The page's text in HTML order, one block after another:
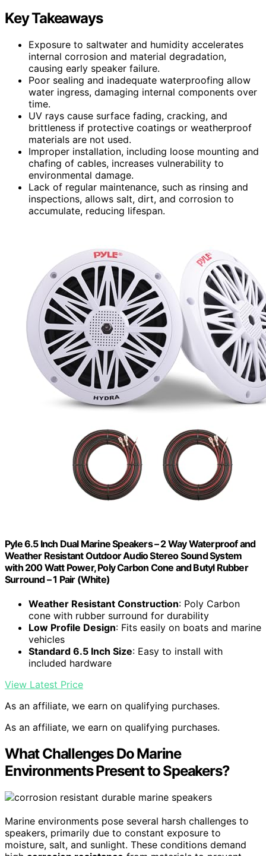
Key Takeaways
Exposure to saltwater and humidity accelerates
internal corrosion and material degradation,
causing early speaker failure.
Poor sealing and inadequate waterproofing allow
water ingress, damaging internal components over
time.
UV rays cause surface fading, cracking, and
brittleness if protective coatings or weatherproof
materials are not used.
Improper installation, including loose mounting and
chafing of cables, increases vulnerability to
environmental damage.
Lack of regular maintenance, such as rinsing and
inspections, allows salt, dirt, and corrosion to
accumulate, reducing lifespan.
Pyle 6.5 Inch Dual Marine Speakers – 2 Way Waterproof and
Weather Resistant Outdoor Audio Stereo Sound System
with 200 Watt Power, Poly Carbon Cone and Butyl Rubber
Surround – 1 Pair (White)
Weather Resistant Construction: Poly Carbon
cone with rubber surround for durability
Low Profile Design: Fits easily on boats and marine
vehicles
Standard 6.5 Inch Size: Easy to install with
included hardware
View Latest Price
As an affiliate, we earn on qualifying purchases.
As an affiliate, we earn on qualifying purchases.
What Challenges Do Marine
Environments Present to Speakers?
Marine environments pose several harsh challenges to
speakers, primarily due to constant exposure to
moisture, salt, and sunlight. These conditions demand